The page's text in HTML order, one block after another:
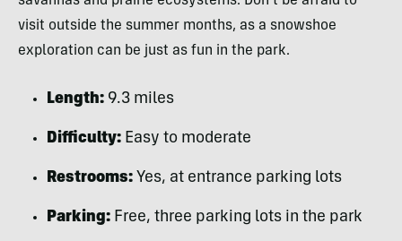
visit outside the summer months, as a snowshoe
exploration can be just as fun in the park.
Length: 9.3 miles
Difficulty: Easy to moderate
Restrooms: Yes, at entrance parking lots
Parking: Free, three parking lots in the park